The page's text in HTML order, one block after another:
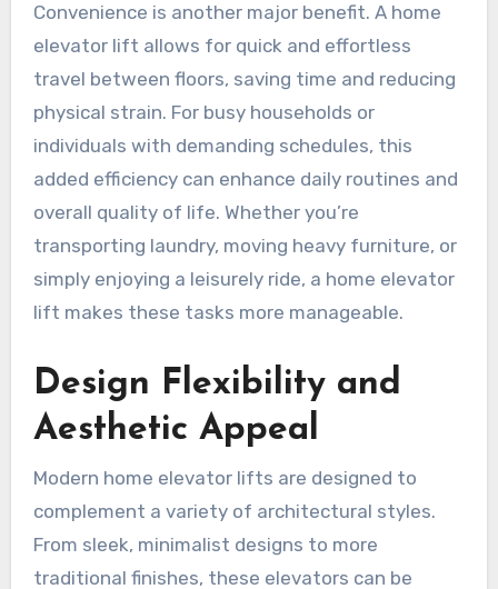
Convenience is another major benefit. A home
elevator lift allows for quick and effortless
travel between floors, saving time and reducing
physical strain. For busy households or
individuals with demanding schedules, this
added efficiency can enhance daily routines and
overall quality of life. Whether you’re
transporting laundry, moving heavy furniture, or
simply enjoying a leisurely ride, a home elevator
lift makes these tasks more manageable.
Design Flexibility and
Aesthetic Appeal
Modern home elevator lifts are designed to
complement a variety of architectural styles.
From sleek, minimalist designs to more
traditional finishes, these elevators can be